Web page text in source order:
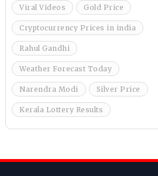
Viral Videos Gold Price
Cryptocurrency Prices in india
Rahul Gandhi
Weather Forecast Today
Narendra Modi Silver Price
Kerala Lottery Results